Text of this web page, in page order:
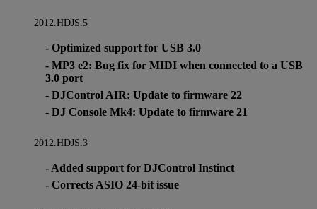
2012.HDJS.5
- Optimized support for USB 3.0
- MP3 e2: Bug fix for MIDI when connected to a USB
3.0 port
- DJControl AIR: Update to firmware 22
- DJ Console Mk4: Update to firmware 21
2012.HDJS.3
- Added support for DJControl Instinct
- Corrects ASIO 24-bit issue